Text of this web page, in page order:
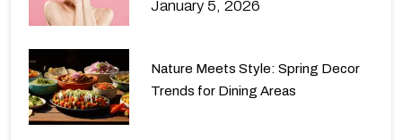
January 5, 2026
Nature Meets Style: Spring Decor
Trends for Dining Areas